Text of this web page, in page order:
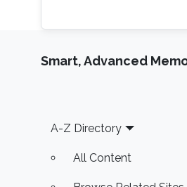
Smart, Advanced
Footer
A-Z Directory
All Content